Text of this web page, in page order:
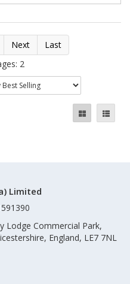
Next
Last
2
Limited
Lodge Commercial Park,
England, LE7 7NL